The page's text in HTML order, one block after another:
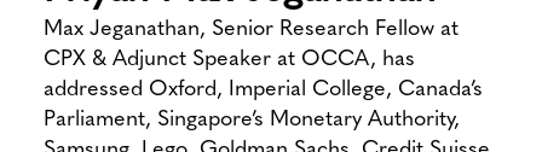
Max Jeganathan, Senior Research Fellow at
CPX & Adjunct Speaker at OCCA, has
addressed Oxford, Imperial College, Canada’s
Parliament, Singapore’s Monetary Authority,